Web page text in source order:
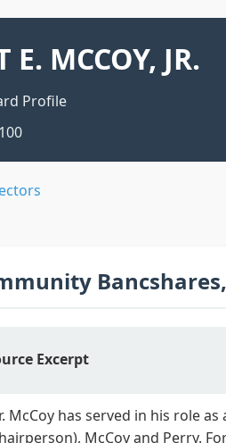
E. MCCOY, JR.
Profile
Excerpt
McCoy has served in his role
McCoy and Perry.